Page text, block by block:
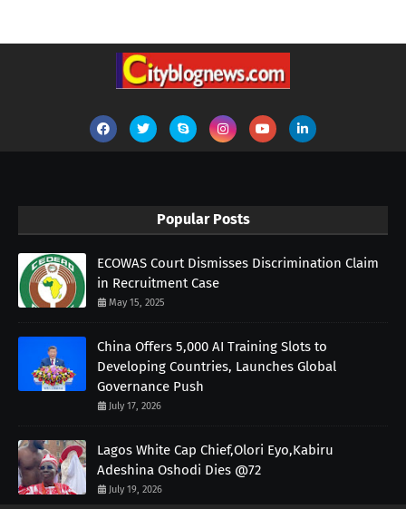
Popular Posts
ECOWAS Court Dismisses Discrimination Claim
in Recruitment Case
May 15, 2025
China Offers 5,000 AI Training Slots to
Developing Countries, Launches Global
Governance Push
July 17, 2026
Lagos White Cap Chief,Olori Eyo,Kabiru
Adeshina Oshodi Dies @72
July 19, 2026